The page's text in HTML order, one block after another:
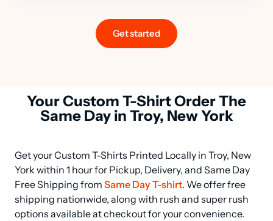
Get started
Your Custom T-Shirt Order The
Same Day in Troy, New York
Get your Custom T-Shirts Printed Locally in Troy, New
York within 1 hour for Pickup, Delivery, and Same Day
Free Shipping from Same Day T-shirt. We offer free
shipping nationwide, along with rush and super rush
options available at checkout for your convenience.